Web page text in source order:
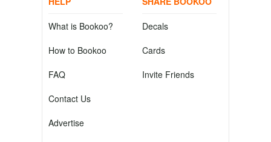
What is Bookoo?
How to Bookoo
FAQ
Contact Us
Advertise
Decals
Cards
Invite Friends